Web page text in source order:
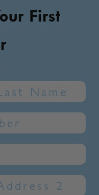
First
Name
2